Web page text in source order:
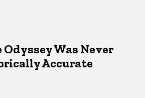
Odyssey Was Never
Accurate